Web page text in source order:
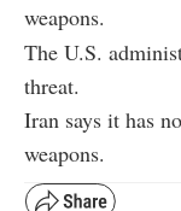
weapons.
The U.S.
threat.
Iran says it has
weapons.